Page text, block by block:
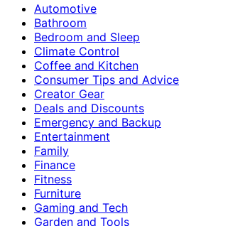
Automotive
Bathroom
Bedroom and Sleep
Climate Control
Coffee and Kitchen
Consumer Tips and Advice
Creator Gear
Deals and Discounts
Emergency and Backup
Entertainment
Family
Finance
Fitness
Furniture
Gaming and Tech
Garden and Tools